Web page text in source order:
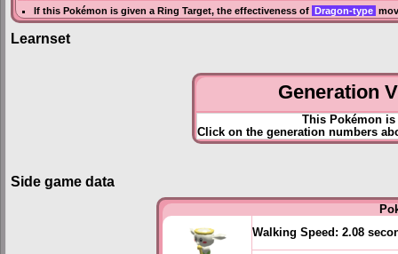
If this Pokémon is given aRing Target, the effectiveness of Dragon-type
Learnset
Generation
This Pokémon
Click on the generation numbers
Side game data
Walking Speed: 2.08